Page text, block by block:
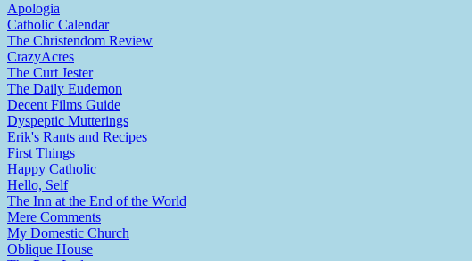
Apologia
Catholic Calendar
The Christendom Review
CrazyAcres
The Curt Jester
The Daily Eudemon
Decent Films Guide
Dyspeptic Mutterings
Erik's Rants and Recipes
First Things
Happy Catholic
Hello, Self
The Inn at the End of the World
Mere Comments
My Domestic Church
Oblique House